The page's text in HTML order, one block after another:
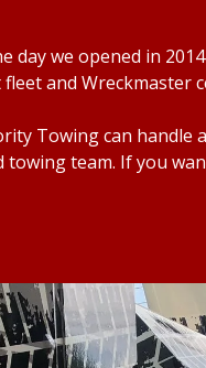
we opened in
and Wreckmaster
Towing can handle
team. If you